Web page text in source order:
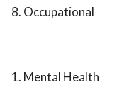
8. Occupational
1. Mental Health